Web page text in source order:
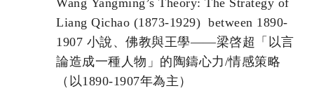
Wang Yangming’s Theory: The Strategy of
Liang Qichao (1873-1929) between 1890-
1907 小說、佛教與王學——梁啓超「以言
論造成一種人物」的陶鑄心力/情感策略
（以1890-1907年為主）